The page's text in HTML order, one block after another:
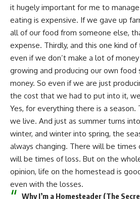
it hugely important for me to
eating is expensive. If we gave up
all of our food from someone else,
expense. Thirdly, and this one kind
even if we don’t make a lot of
growing and producing our own food
money. So even if we are just
the cost that we had to put into it,
Yes, for everything there is a season.
we live. And just as summer turns
winter, and winter into spring, the
always changing. There will be
will be times of loss. But on the
opinion, life on the homestead is
even with the losses.
Why I’m a Homesteader (The